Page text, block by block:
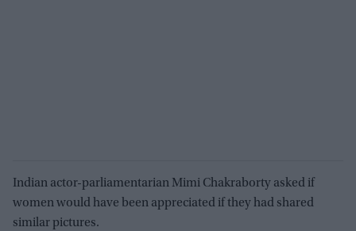
Indian actor-parliamentarian Mimi Chakraborty asked if
women would have been appreciated if they had shared
similar pictures.